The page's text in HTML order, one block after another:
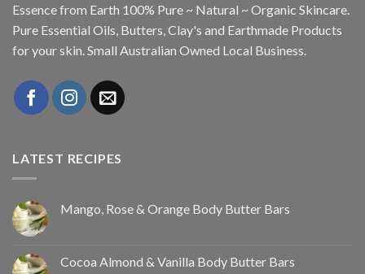
Essence from Earth 100% Pure ~ Natural ~ Organic Skincare.
Pure Essential Oils, Butters, Clay's and Earthmade Products
for your skin. Small Australian Owned Local Business.
LATEST RECIPES
Mango, Rose & Orange Body Butter Bars
Cocoa Almond & Vanilla Body Butter Bars